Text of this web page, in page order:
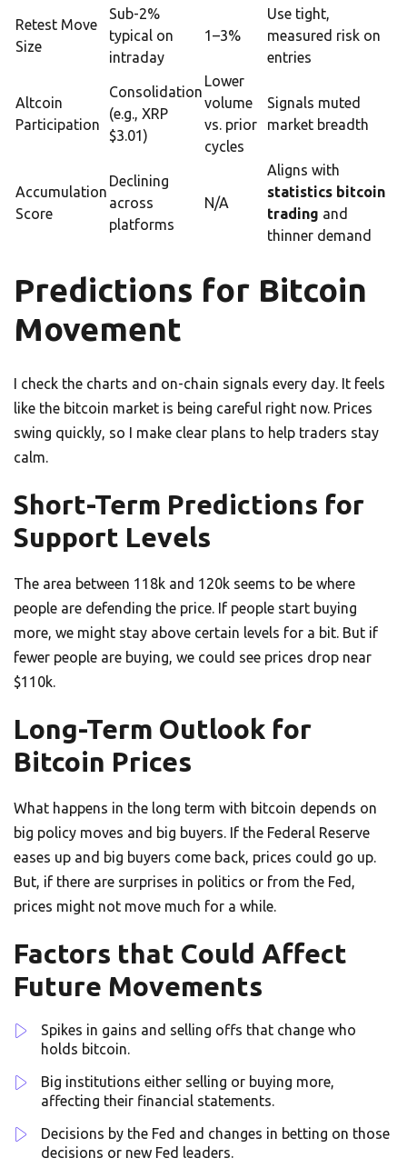
Retest Move
Size
Sub-2%
typical on
intraday
1–3%
Use tight,
measured risk on
entries
Altcoin
Participation
Consolidation
(e.g., XRP
$3.01)
Lower
volume
vs. prior
cycles
Signals muted
market breadth
Accumulation
Score
Declining
across
platforms
N/A
Aligns with
statistics bitcoin
trading and
thinner demand
Predictions for Bitcoin
Movement
I check the charts and on-chain signals every day. It feels
like the bitcoin market is being careful right now. Prices
swing quickly, so I make clear plans to help traders stay
calm.
Short-Term Predictions for
Support Levels
The area between 118k and 120k seems to be where
people are defending the price. If people start buying
more, we might stay above certain levels for a bit. But if
fewer people are buying, we could see prices drop near
$110k.
Long-Term Outlook for
Bitcoin Prices
What happens in the long term with bitcoin depends on
big policy moves and big buyers. If the Federal Reserve
eases up and big buyers come back, prices could go up.
But, if there are surprises in politics or from the Fed,
prices might not move much for a while.
Factors that Could Affect
Future Movements
Spikes in gains and selling offs that change who
holds bitcoin.
Big institutions either selling or buying more,
affecting their financial statements.
Decisions by the Fed and changes in betting on those
decisions or new Fed leaders.